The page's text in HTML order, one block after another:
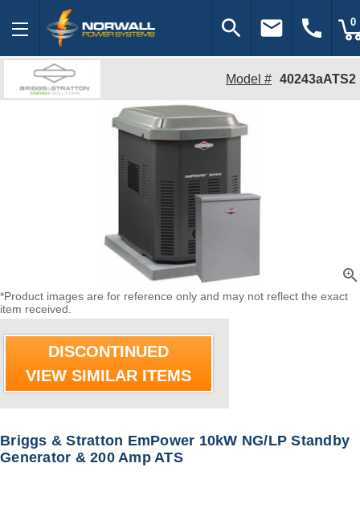
search email call 0
Model # 40243aATS2
zoom_in
*Product images are for reference only and may not reflect the exact
item received.
DISCONTINUED
VIEW SIMILAR ITEMS
Briggs & Stratton EmPower 10kW NG/LP Standby
Generator & 200 Amp ATS